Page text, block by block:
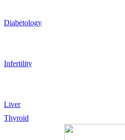
Diabetology
Infertility
Liver
Thyroid